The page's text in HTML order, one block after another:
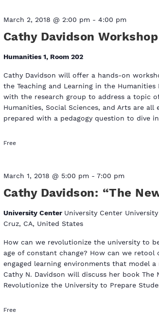
t
a
e
Cathy Davidson Workshop
March 2, 2018 @ 2:00 pm- 4:00 pm
Humanities 1, Room 202
Cathy Davidson will offer a hands-on
the Teaching and Learning in the
with the research group to address a topic
Humanities, Social Sciences, and Arts are
prepared with a pedagogy question to dive
Free
Cathy Davidson: “The
March 1, 2018 @ 5:00 pm- 7:00 pm
University Center University Center‎
Cruz, CA, United States
How can we revolutionize the university to
age of constant change? How can we retool
engaged learning environments that model
Cathy N. Davidson will discuss her book The
Revolutionize the University to Prepare
Free